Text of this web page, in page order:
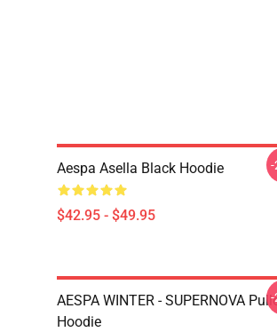
Aespa Asella Black Hoodie
$42.95 - $49.95
-
AESPA WINTER - SUPERNOVA
Hoodie
-